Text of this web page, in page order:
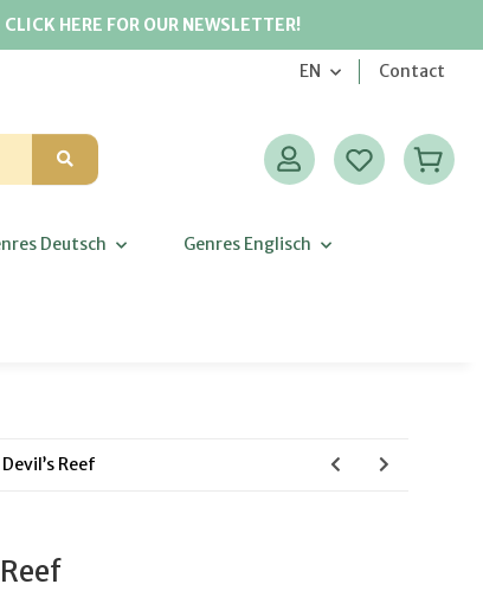
CLICK HERE FOR OUR NEWSLETTER!
EN Contact
Deutsch Genres Englisch
Reef